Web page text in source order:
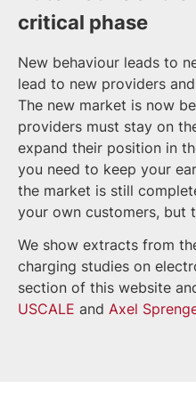
critical phase
New behaviour leads to
lead to new providers
The new market is now
providers must stay on
expand their position in
you need to keep your
the market is still
your own customers, but
We show extracts from
charging studies on
section of this website
USCALE and Axel